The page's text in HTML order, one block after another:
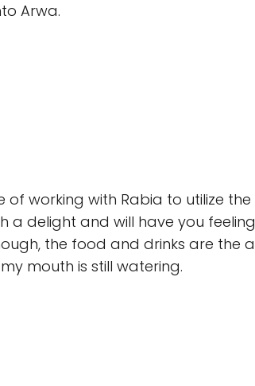
Arwa.
of working with Rabia to utilize
a delight and will have you
the food and drinks are
mouth is still watering.